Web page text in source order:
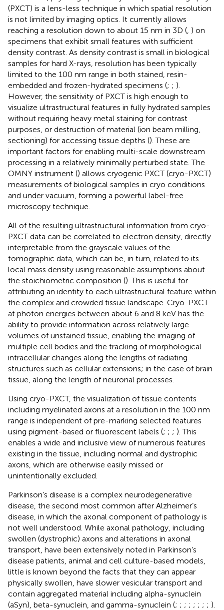
(PXCT) is a lens-less technique in which spatial resolution
is not limited by imaging optics. It currently allows
reaching a resolution down to about 15 nm in 3D ( ) on
specimens that exhibit small features with sufficient
density contrast. As density contrast is small in biological
samples for hard X-rays, resolution has been typically
limited to the 100 nm range in both stained, resin-
embedded and frozen-hydrated specimens (; ; ).
However, the sensitivity of PXCT is high enough to
visualize ultrastructural features in fully hydrated samples
without requiring heavy metal staining for contrast
purposes, or destruction of material (ion beam milling,
sectioning) for accessing tissue depths (). These are
important factors for enabling multi-scale downstream
processing in a relatively minimally perturbed state. The
OMNY instrument () allows cryogenic PXCT (cryo-PXCT)
measurements of biological samples in cryo conditions
and under vacuum, forming a powerful label-free
microscopy technique.
All of the resulting ultrastructural information from cryo-
PXCT data can be correlated to electron density, directly
interpretable from the grayscale values of the
tomographic data, which can be, in turn, related to its
local mass density using reasonable assumptions about
the stoichiometric composition (). This is useful for
attributing an identity to each ultrastructural feature within
the complex and crowded tissue landscape. Cryo-PXCT
at photon energies between about 6 and 8 keV has the
ability to provide information across relatively large
volumes of unstained tissue, enabling the imaging of
multiple cell bodies and the tracking of morphological
intracellular changes along the lengths of radiating
structures such as cellular extensions; in the case of brain
tissue, along the length of neuronal processes.
Using cryo-PXCT, the visualization of tissue contents
including myelinated axons at a resolution in the 100 nm
range is independent of pre-marking selected features
using pigment-based or fluorescent labels (; ; ; ). This
enables a wide and inclusive view of numerous features
existing in the tissue, including normal and dystrophic
axons, which are otherwise easily missed or
unintentionally excluded.
Parkinson’s disease is a complex neurodegenerative
disease, the second most common after Alzheimer’s
disease, in which the axonal component of pathology is
not well understood. While axonal pathology, including
swollen (dystrophic) axons and alterations in axonal
transport, have been extensively noted in Parkinson’s
disease patients, animal and cell culture-based models,
little is known beyond the facts that they can appear
physically swollen, have slower vesicular transport and
contain aggregated material including alpha-synuclein
(aSyn), beta-synuclein, and gamma-synuclein (; ; ; ; ; ; ; ; ).